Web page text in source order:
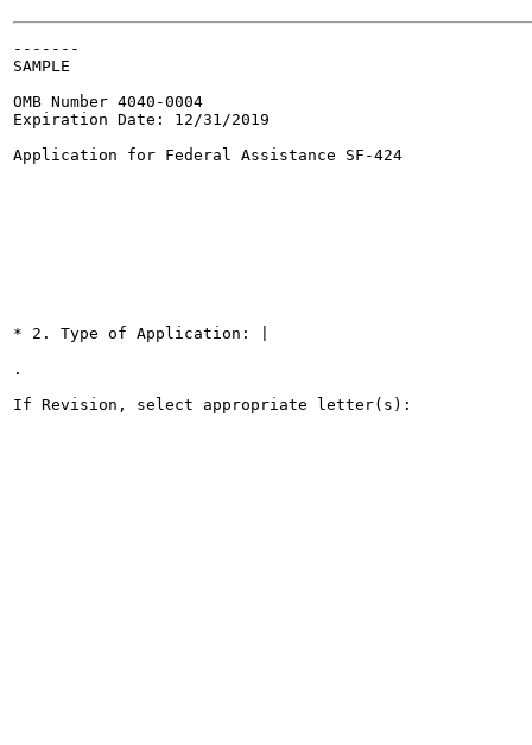
-------
SAMPLE
OMB Number 4040-0004
Expiration Date: 12/31/2019
Application for Federal Assistance SF-424
* 2. Type of Application: |
.
If Revision, select appropriate letter(s):